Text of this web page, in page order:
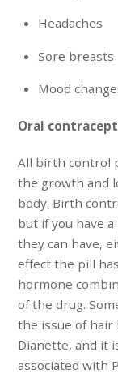
Headaches
Sore breasts
Mood
Oral
All birth control
the growth and
body. Birth
but if you have
they can have,
effect the pill
hormone
of the drug.
the issue of hair
Dianette, and it
associated with